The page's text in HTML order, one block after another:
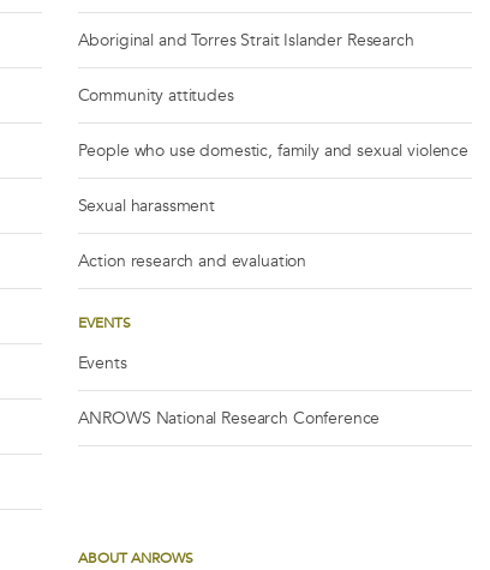
Aboriginal and Torres Strait Islander Research
Community attitudes
People who use domestic, family and sexual violence
Sexual harassment
Action research and evaluation
EVENTS
Events
ANROWS National Research Conference
ABOUT ANROWS